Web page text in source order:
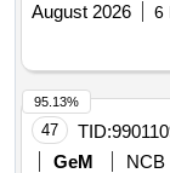
August 2026
6
47 TID:
GeM
NCB
95.13%